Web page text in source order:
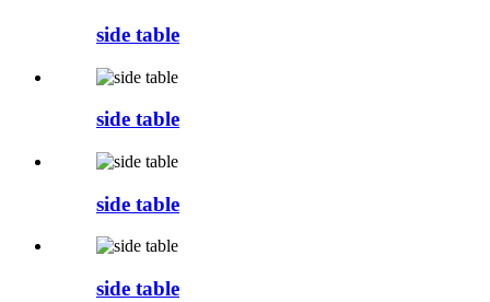
side table
side table
side table
side table